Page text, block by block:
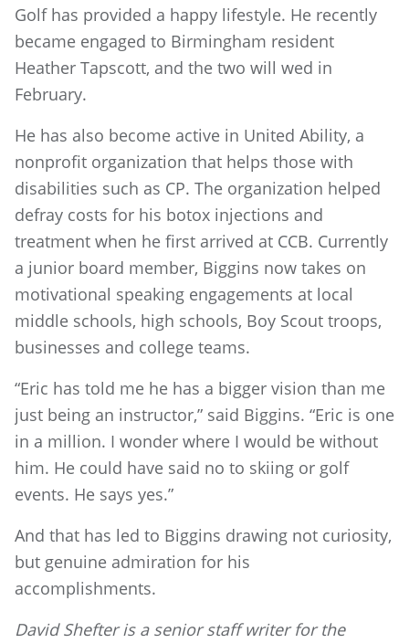
Golf has provided a happy lifestyle. He recently
became engaged to Birmingham resident
Heather Tapscott, and the two will wed in
February.
He has also become active in United Ability, a
nonprofit organization that helps those with
disabilities such as CP. The organization helped
defray costs for his botox injections and
treatment when he first arrived at CCB. Currently
a junior board member, Biggins now takes on
motivational speaking engagements at local
middle schools, high schools, Boy Scout troops,
businesses and college teams.
“Eric has told me he has a bigger vision than me
just being an instructor,” said Biggins. “Eric is one
in a million. I wonder where I would be without
him. He could have said no to skiing or golf
events. He says yes.”
And that has led to Biggins drawing not curiosity,
but genuine admiration for his
accomplishments.
David Shefter is a senior staff writer for the